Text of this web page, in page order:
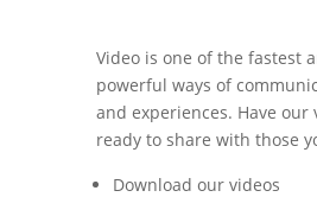
Video is one of the fastest
powerful ways of
and experiences. Have our
ready to share with those
Download our videos